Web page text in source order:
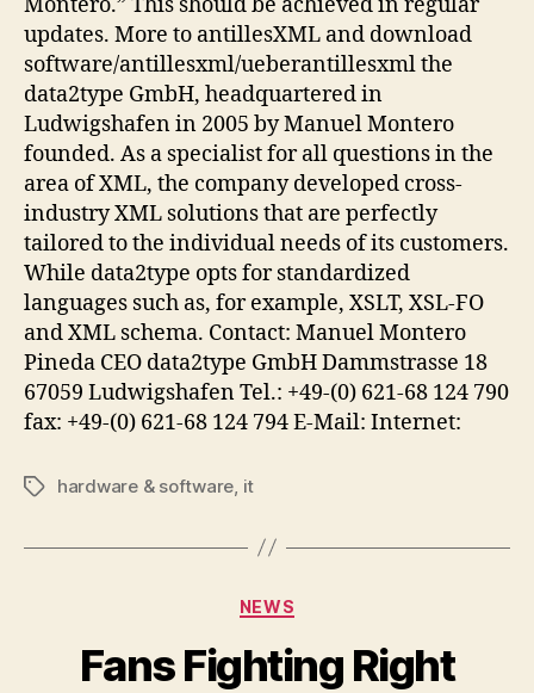
updates. More to antillesXML and download
software/antillesxml/ueberantillesxml the
data2type GmbH, headquartered in
Ludwigshafen in 2005 by Manuel Montero
founded. As a specialist for all questions in the
area of XML, the company developed cross-
industry XML solutions that are perfectly
tailored to the individual needs of its customers.
While data2type opts for standardized
languages such as, for example, XSLT, XSL-FO
and XML schema. Contact: Manuel Montero
Pineda CEO data2type GmbH Dammstrasse 18
67059 Ludwigshafen Tel.: +49-(0) 621-68 124 790
fax: +49-(0) 621-68 124 794 E-Mail: Internet:
Tagshardware & software it
Categories
NEWS
Fans Fighting Right